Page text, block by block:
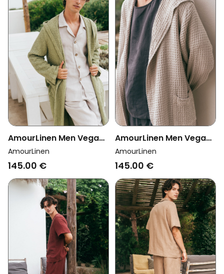
AmourLinen Men Vegan
Bathrobe Waffle Linen
Moss Green
AmourLinen
145.00 €
AmourLinen Men Vegan
Bathrobe Waffle Cream
AmourLinen
145.00 €